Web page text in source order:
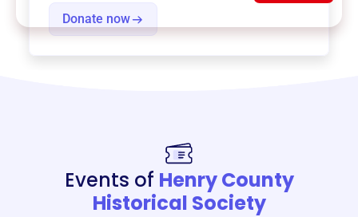
Donate now
Events of Henry County
Historical Society